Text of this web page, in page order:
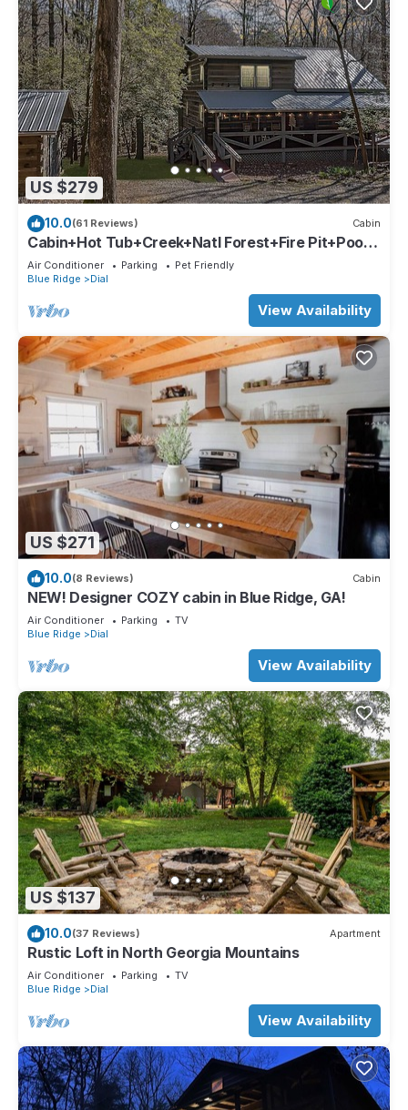
US $279
10.0(61 Reviews) Cabin
Cabin+Hot Tub+Creek+Natl Forest+Fire Pit+Pool
Table
Air Conditioner Parking
Pet Friendly
Blue Ridge
Dial
View Availability
US $271
10.0(8 Reviews) Cabin
NEW! Designer COZY cabin in Blue Ridge, GA!
Air Conditioner Parking
TV
Blue Ridge
Dial
View Availability
US $137
10.0(37 Reviews) Apartment
Rustic Loft in North Georgia Mountains
Air Conditioner Parking
TV
Blue Ridge
Dial
View Availability